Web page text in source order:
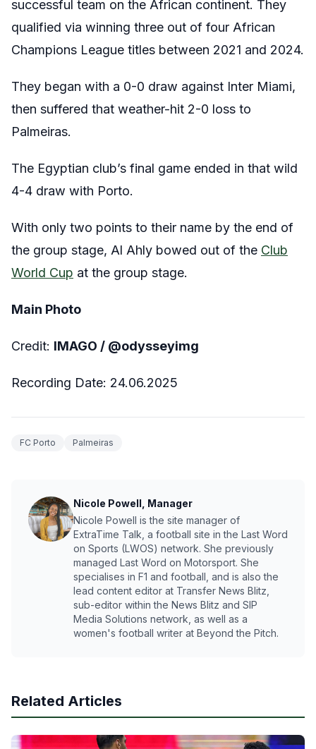
successful team on the African continent. They
qualified via winning three out of four African
Champions League titles between 2021 and 2024.
They began with a 0-0 draw against Inter Miami,
then suffered that weather-hit 2-0 loss to
Palmeiras.
The Egyptian club’s final game ended in that wild
4-4 draw with Porto.
With only two points to their name by the end of
the group stage, Al Ahly bowed out of the Club
World Cup at the group stage.
Main Photo
Credit: IMAGO / @odysseyimg
Recording Date: 24.06.2025
FC Porto Palmeiras
Nicole Powell, Manager
Nicole Powell is the site manager of
ExtraTime Talk, a football site in the Last Word
on Sports (LWOS) network. She previously
managed Last Word on Motorsport. She
specialises in F1 and football, and is also the
lead content editor at Transfer News Blitz,
sub-editor within the News Blitz and SIP
Media Solutions network, as well as a
women's football writer at Beyond the Pitch.
Related Articles